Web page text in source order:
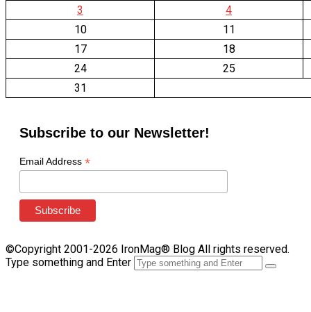
3
4
10
11
17
18
24
25
31
Subscribe to our Newsletter!
Email Address *
©Copyright 2001-2026 IronMag® Blog All rights reserved.
Type something and Enter